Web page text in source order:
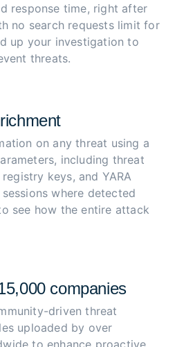
response time, right after
no search requests limit for
up your investigation to
threats.
on any threat using a
including threat
keys, and YARA
where detected
see how the entire attack
companies
driven threat
uploaded by over
to enhance proactive